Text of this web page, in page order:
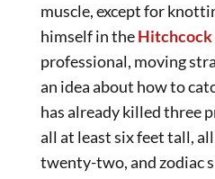
muscle, except for
himself in theHitchcock
professional, moving
an idea about how to
has already killed three
all at least six feet tall, all
twenty-two, and zodiac